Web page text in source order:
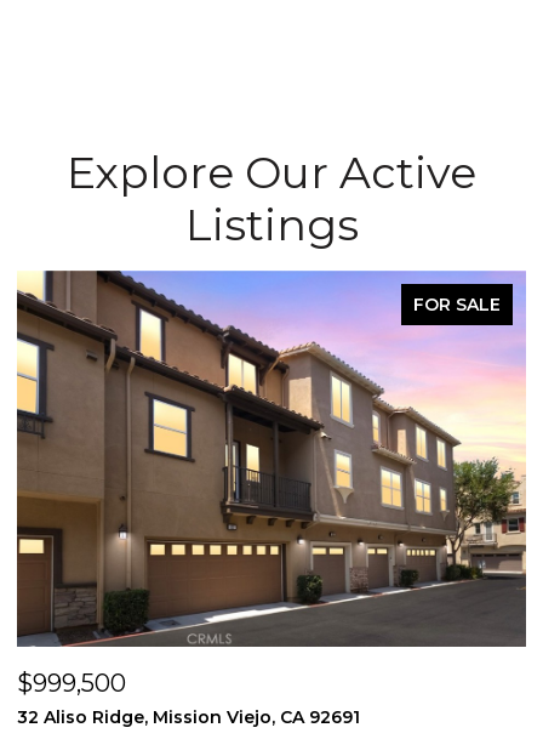
Explore Our Active
Listings
FOR SALE
$999,500
32 Aliso Ridge, Mission Viejo, CA 92691